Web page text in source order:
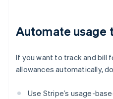
Automate usage
If you want to track and bill
allowances automatically,
Use Stripe’s usage-